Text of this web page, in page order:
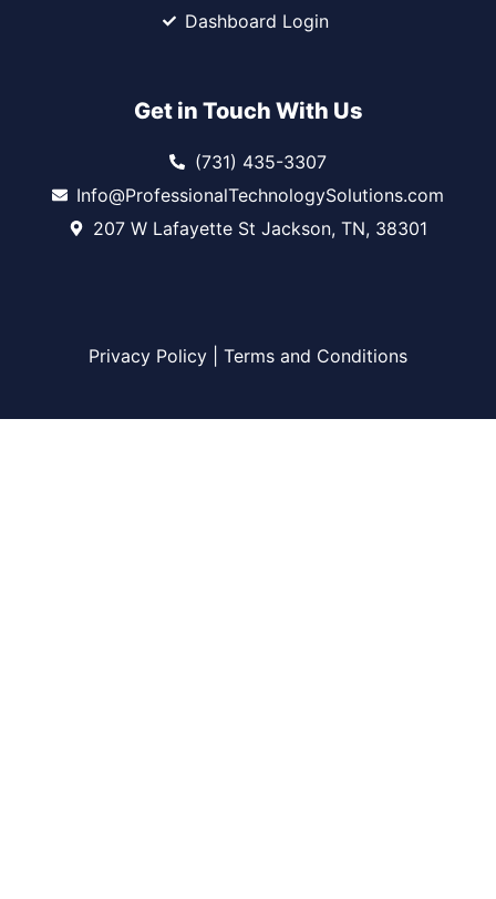
Dashboard Login
Get in Touch With Us
(731) 435-3307
Info@ProfessionalTechnologySolutions.com
207 W Lafayette St Jackson, TN, 38301
Privacy Policy Terms and Conditions